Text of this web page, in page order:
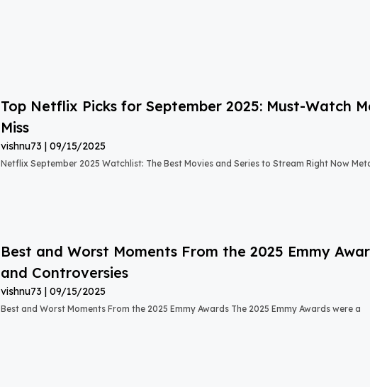
Top Netflix Picks for September 2025: Must-Watch
Miss
vishnu73 09/15/2025
Netflix September 2025 Watchlist: The Best Movies and Series to Stream Right Now
Best and Worst Moments From the 2025 Emmy
and Controversies
vishnu73 09/15/2025
Best and Worst Moments From the 2025 Emmy Awards The 2025 Emmy Awards were a